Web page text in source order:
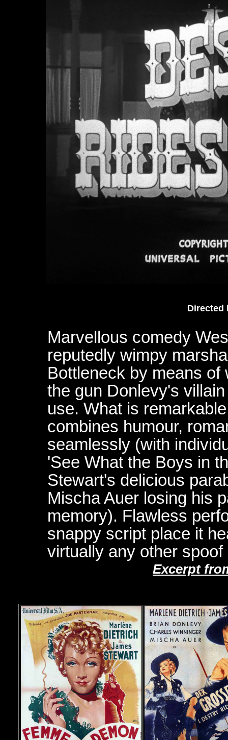
Directed
Marvellous comedy
reputedly wimpy
Bottleneck by means
the gun Donlevy's
use. What is
combines humour,
seamlessly (with
'See What the Boys in
Stewart's delicious
Mischa Auer losing his
memory). Flawless
snappy script place it
virtually any other spoof
Excerpt